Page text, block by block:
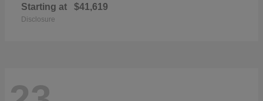
Starting at $41,619
Disclosure